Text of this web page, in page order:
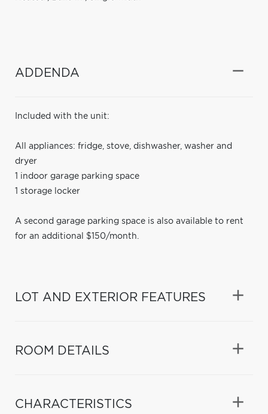
ADDENDA
Included with the unit:
All appliances: fridge, stove, dishwasher, washer and
dryer
1 indoor garage parking space
1 storage locker
A second garage parking space is also available to rent
for an additional $150/month.
LOT AND EXTERIOR FEATURES
ROOM DETAILS
CHARACTERISTICS